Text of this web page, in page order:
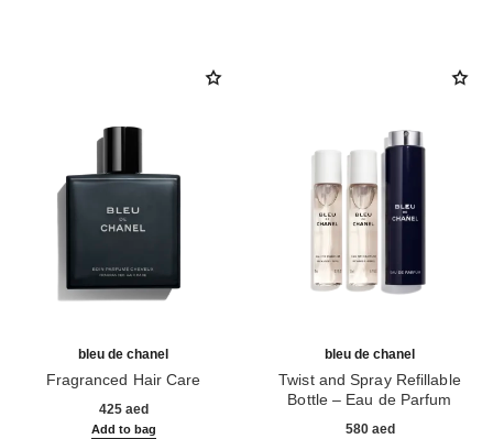
bleu de chanel
Fragranced Hair Care
425 aed
Add to bag
bleu de chanel
Twist and Spray Refillable
Bottle – Eau de Parfum
580 aed